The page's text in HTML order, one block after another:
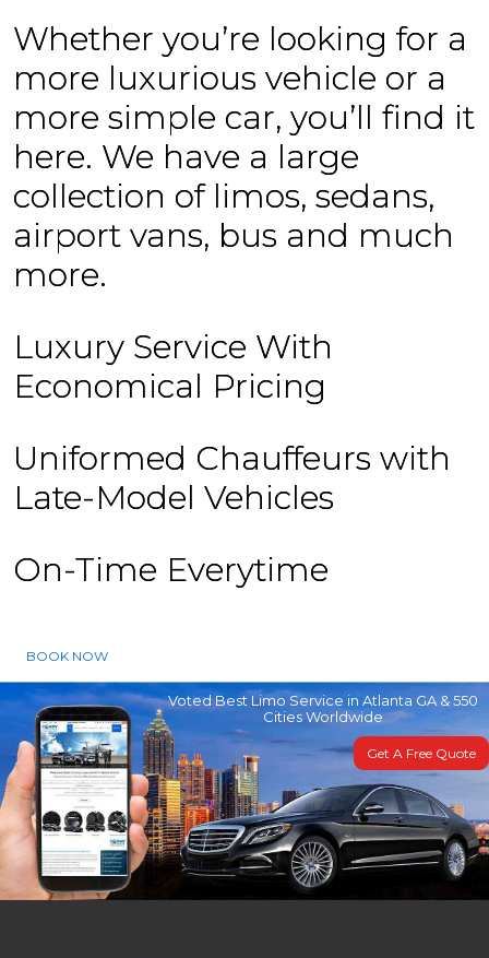
Whether you’re looking for a
more luxurious vehicle or a
more simple car, you’ll find it
here. We have a large
collection of limos, sedans,
airport vans, bus and much
more.
Luxury Service With
Economical Pricing
Uniformed Chauffeurs with
Late-Model Vehicles
On-Time Everytime
BOOK NOW
Voted Best Limo Service in Atlanta GA & 550
Cities Worldwide
Get A Free Quote